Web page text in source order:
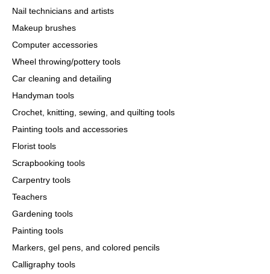
Nail technicians and artists
Makeup brushes
Computer accessories
Wheel throwing/pottery tools
Car cleaning and detailing
Handyman tools
Crochet, knitting, sewing, and quilting tools
Painting tools and accessories
Florist tools
Scrapbooking tools
Carpentry tools
Teachers
Gardening tools
Painting tools
Markers, gel pens, and colored pencils
Calligraphy tools